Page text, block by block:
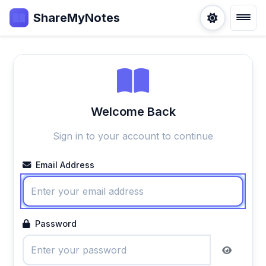
ShareMyNotes
Welcome Back
Sign in to your account to continue
Email Address
Password